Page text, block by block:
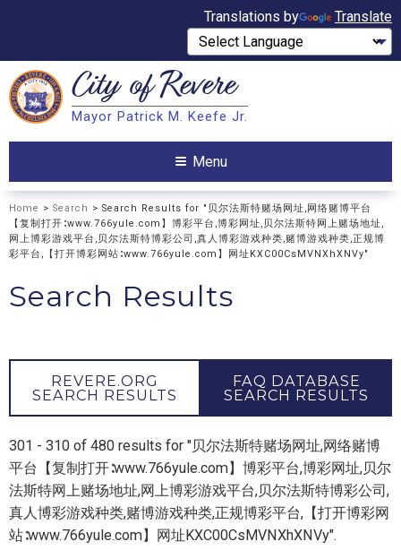
Translations by Translate
Search City ofRevere
Mayor Patrick M. Keefe Jr.
Menu
Home > Search > Search Results for "贝尔法斯特赌场网址,网络赌博平台
【复制打开∶www.766yule.com】博彩平台,博彩网址,贝尔法斯特网上赌场地址,
网上博彩游戏平台,贝尔法斯特博彩公司,真人博彩游戏种类,赌博游戏种类,正规博
彩平台,【打开博彩网站∶www.766yule.com】网址KXC00CsMVNXhXNVy"
Search Results
REVERE.ORG
SEARCH RESULTS
FAQ DATABASE
SEARCH RESULTS
301 - 310 of 480 results for "贝尔法斯特赌场网址,网络赌博
平台【复制打开∶www.766yule.com】博彩平台,博彩网址,贝尔
法斯特网上赌场地址,网上博彩游戏平台,贝尔法斯特博彩公司,
真人博彩游戏种类,赌博游戏种类,正规博彩平台,【打开博彩网
站∶www.766yule.com】网址KXC00CsMVNXhXNVy".